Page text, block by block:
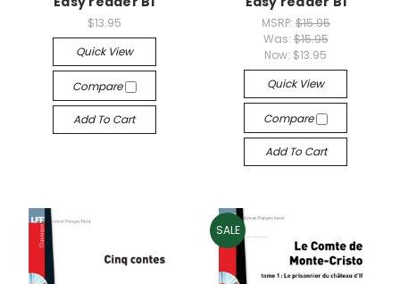
$13.95
Quick View
Compare
Add To Cart
MSRP: $15.95
Was: $15.95
Now: $13.95
Quick View
Compare
Add To Cart
SALE